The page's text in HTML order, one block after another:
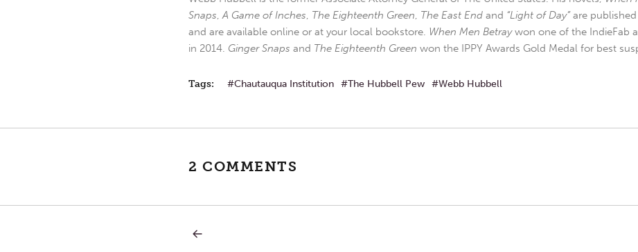
Snaps,A Game of Inches, The Eighteenth Green, The East End and “Light of Day”are published
and are available online or at your local bookstore. When Men Betraywon one of the IndieFab
in 2014. Ginger Snaps and The Eighteenth Green won the IPPY Awards Gold Medal for best
Tags: Chautauqua Institution The Hubbell Pew Webb Hubbell
2 COMMENTS